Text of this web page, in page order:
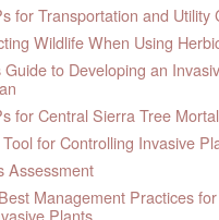
for Transportation and Utility
Wildlife When Using
to Developing an
for Central Sierra Tree
for Controlling Invasive
Assessment
Management Practices
Plants